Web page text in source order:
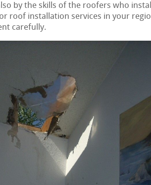
by the skills of the roofers who
roof installation services in your
carefully.